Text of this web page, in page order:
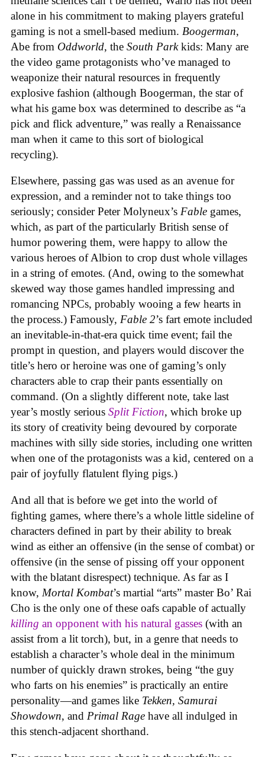
alone in his commitment to making players grateful
gaming is not a smell-based medium. Boogerman,
Abe from Oddworld, the South Parkkids: Many are
the video game protagonists who’ve managed to
weaponize their natural resources in frequently
explosive fashion (although Boogerman, the star of
what his game box was determined to describe as “a
pick and flick adventure,” was really a Renaissance
man when it came to this sort of biological
recycling).
Elsewhere, passing gas was used as an avenue for
expression, and a reminder not to take things too
seriously; consider Peter Molyneux’s Fable games,
which, as part of the particularly British sense of
humor powering them, were happy to allow the
various heroes of Albion to crop dust whole villages
in a string of emotes. (And, owing to the somewhat
skewed way those games handled impressing and
romancing NPCs, probably wooing a few hearts in
the process.) Famously, Fable 2’s fart emote included
an inevitable-in-that-era quick time event; fail the
prompt in question, and players would discover the
title’s hero or heroine was one of gaming’s only
characters able to crap their pants essentially on
command. (On a slightly different note, take last
year’s mostly serious Split Fiction, which broke up
its story of creativity being devoured by corporate
machines with silly side stories, including one written
when one of the protagonists was a kid, centered on a
pair of joyfully flatulent flying pigs.)
And all that is before we get into the world of
fighting games, where there’s a whole little sideline of
characters defined in part by their ability to break
wind as either an offensive (in the sense of combat) or
offensive (in the sense of pissing off your opponent
with the blatant disrespect) technique. As far as I
know, Mortal Kombat’s martial “arts” master Bo’ Rai
Cho is the only one of these oafs capable of actually
killing an opponent with his natural gasses (with an
assist from a lit torch), but, in a genre that needs to
establish a character’s whole deal in the minimum
number of quickly drawn strokes, being “the guy
who farts on his enemies” is practically an entire
personality—and games like Tekken, Samurai
Showdown, and Primal Rage have all indulged in
this stench-adjacent shorthand.